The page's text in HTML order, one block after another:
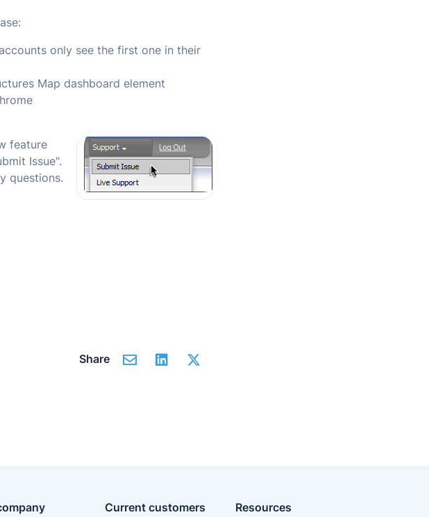
only see the first one in their
Map dashboard element
feature
Issue".
questions.
Share
Current customers Resources